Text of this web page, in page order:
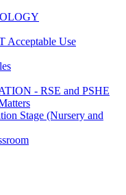
Acceptable Use
- RSE and PSHE
Stage (Nursery and